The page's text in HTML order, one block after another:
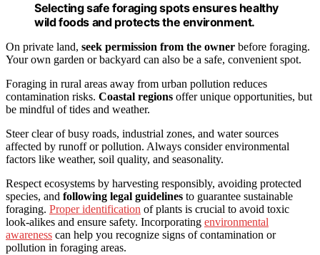
Selecting safe foraging spots ensures healthy
wild foods and protects the environment.
On private land, seek permission from the owner before foraging.
Your own garden or backyard can also be a safe, convenient spot.
Foraging in rural areas away from urban pollution reduces
contamination risks. Coastal regions offer unique opportunities, but
be mindful of tides and weather.
Steer clear of busy roads, industrial zones, and water sources
affected by runoff or pollution. Always consider environmental
factors like weather, soil quality, and seasonality.
Respect ecosystems by harvesting responsibly, avoiding protected
species, and following legal guidelines to guarantee sustainable
foraging. Proper identification of plants is crucial to avoid toxic
look-alikes and ensure safety. Incorporating environmental
awareness can help you recognize signs of contamination or
pollution in foraging areas.